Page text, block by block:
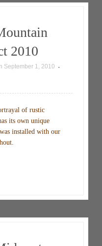
2010
September 1, 2010 •
of rustic
its own unique
installed with our
throughout.